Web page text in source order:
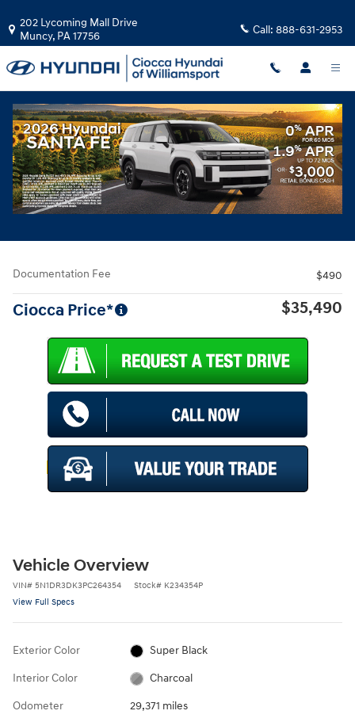
202 Lycoming Mall Drive
Muncy, PA17756 Call: 888-631-2953
Used|2023|Nissan
Pathfinder Platinum
Track Price Save
Share
Used 2023 Nissan Pathfinder Platinum SUV Photo 1 of 35
All Photos
Documentation Fee $490
Ciocca Price* $35,490
Vehicle Overview
VIN# 5N1DR3DK3PC264354 Stock# K234354P
View Full Specs
Exterior Color Super Black
Interior Color Charcoal
Odometer 29,371 miles